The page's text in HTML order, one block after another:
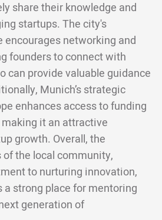
share their knowledge and
startups. The city's
encourages networking and
founders to connect with
can provide valuable guidance
Munich’s strategic
enhances access to funding
it an attractive
growth. Overall, the
the local community,
to nurturing innovation,
strong place for mentoring
generation of